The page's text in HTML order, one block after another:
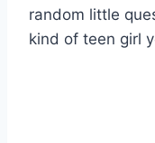
random little
kind of teen girl